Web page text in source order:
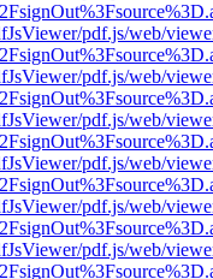
pdf.js/web/
pdf.js/web/
pdf.js/web/
pdf.js/web/
pdf.js/web/
pdf.js/web/